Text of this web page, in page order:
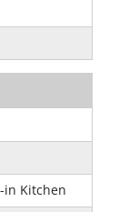
in Kitchen